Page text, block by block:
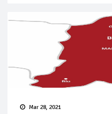
Mar 28, 2021